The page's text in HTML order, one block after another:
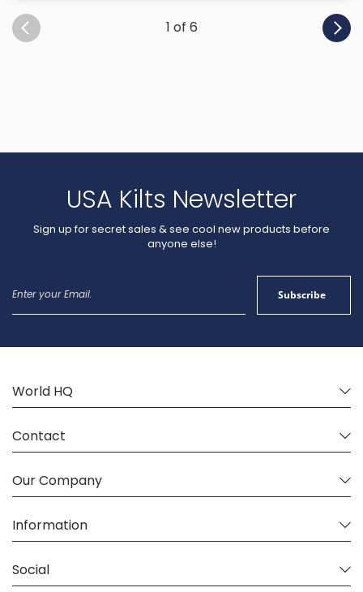
1 of 6
USA Kilts Newsletter
Sign up for secret sales & see cool new products before
anyone else!
for
Subscribe
World HQ
Contact
Our Company
Information
Social